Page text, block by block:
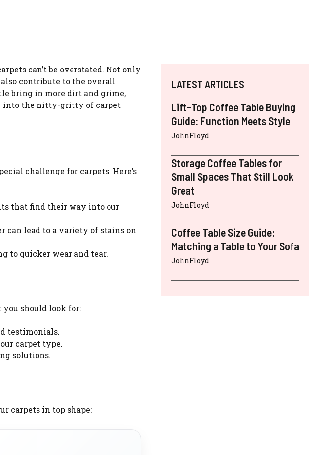
can’t be overstated. Not only
contribute to the overall
bring in more dirt and grime,
into the nitty-gritty of carpet
challenge for carpets. Here’s
that find their way into our
can lead to a variety of stains on
to quicker wear and tear.
you should look for:
testimonials.
carpet type.
solutions.
carpets in top shape:
LATEST ARTICLES
Lift-Top Coffee Table Buying
Guide: Function Meets Style
JohnFloyd
Storage Coffee Tables for
Small Spaces That Still Look
Great
JohnFloyd
Coffee Table Size Guide:
Matching a Table to Your Sofa
JohnFloyd